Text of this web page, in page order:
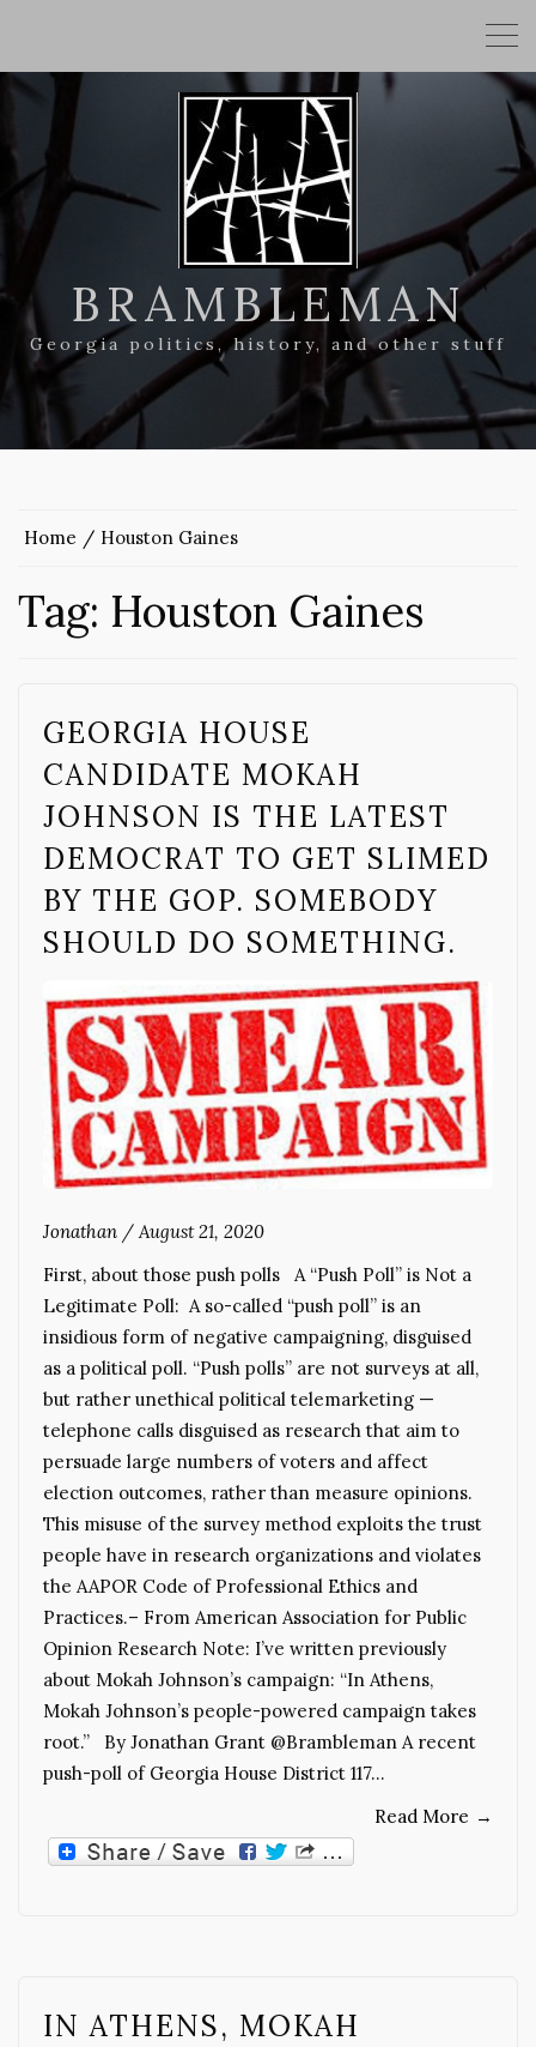
BRAMBLEMAN
Georgia politics, history, and other stuff
Home Houston Gaines
Tag: Houston Gaines
GEORGIA HOUSE
CANDIDATE MOKAH
JOHNSON IS THE LATEST
DEMOCRAT TO GET SLIMED
BY THE GOP. SOMEBODY
SHOULD DO SOMETHING.
Jonathan / August 21, 2020
First, about those push polls A “Push Poll” is Not a
Legitimate Poll: A so-called “push poll” is an
insidious form of negative campaigning, disguised
as a political poll. “Push polls” are not surveys at all,
but rather unethical political telemarketing —
telephone calls disguised as research that aim to
persuade large numbers of voters and affect
election outcomes, rather than measure opinions.
This misuse of the survey method exploits the trust
people have in research organizations and violates
the AAPOR Code of Professional Ethics and
Practices.– From American Association for Public
Opinion Research Note: I’ve written previously
about Mokah Johnson’s campaign: “In Athens,
Mokah Johnson’s people-powered campaign takes
root.” By Jonathan Grant @Brambleman A recent
push-poll of Georgia House District 117…
Read More →
IN ATHENS, MOKAH